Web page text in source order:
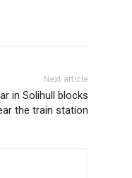
Next article
in Solihull blocks
the train station